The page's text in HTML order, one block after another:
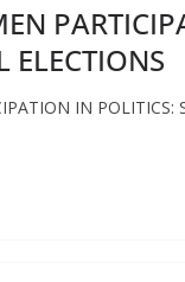
ELECTIONS
IN